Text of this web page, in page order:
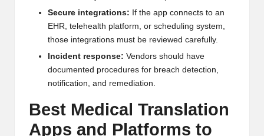
Secure integrations: If the app connects to an
EHR, telehealth platform, or scheduling system,
those integrations must be reviewed carefully.
Incident response: Vendors should have
documented procedures for breach detection,
notification, and remediation.
Best Medical Translation
Apps and Platforms to